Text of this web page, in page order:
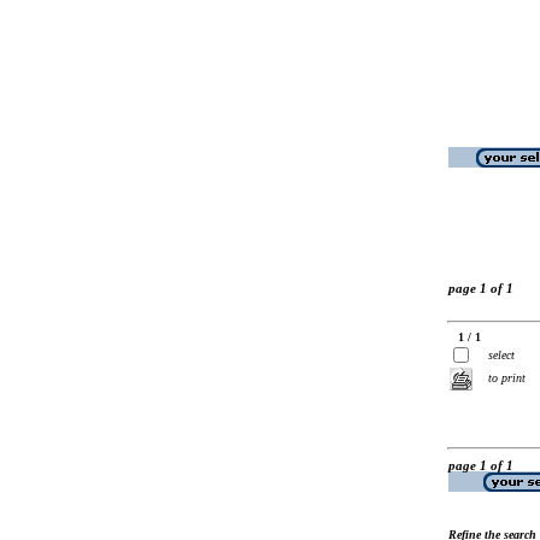
page 1 of 1
1 / 1
select
to print
page 1 of 1
Refine the search